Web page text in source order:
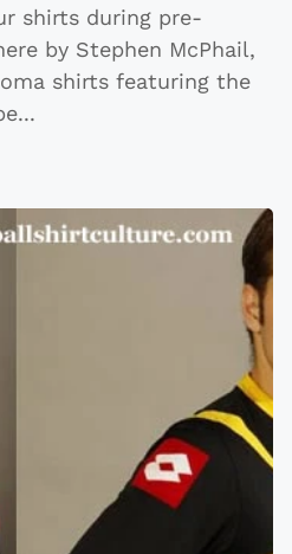
shirts during pre-
by Stephen McPhail,
shirts featuring the
...